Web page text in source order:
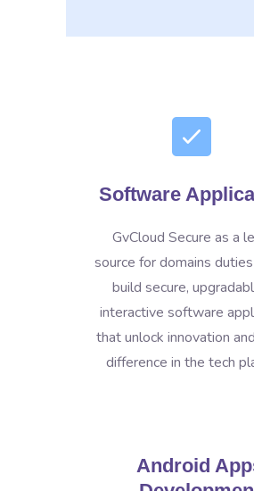
Software
GvCloud Secure as a
source for domains
build secure,
interactive software
that unlock innovation
difference in the tech
Android